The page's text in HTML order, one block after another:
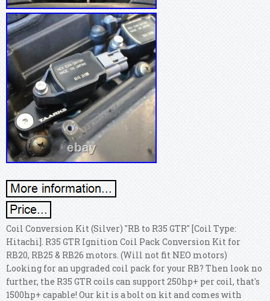
Coil Conversion Kit (Silver) "RB to R35 GTR" [Coil Type:
Hitachi]. R35 GTR Ignition Coil Pack Conversion Kit for
RB20, RB25 & RB26 motors. (Will not fit NEO motors)
Looking for an upgraded coil pack for your RB? Then look no
further, the R35 GTR coils can support 250hp+ per coil, that's
1500hp+ capable! Our kit is a bolt on kit and comes with